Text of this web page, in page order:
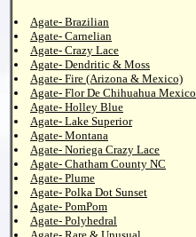
Agate- Brazilian
Agate- Carnelian
Agate- Crazy Lace
Agate- Dendritic & Moss
Agate- Fire (Arizona & Mexico)
Agate- Flor De Chihuahua Mexico
Agate- Holley Blue
Agate- Lake Superior
Agate- Montana
Agate- Noriega Crazy Lace
Agate- Chatham County NC
Agate- Plume
Agate- Polka Dot Sunset
Agate- PomPom
Agate- Polyhedral